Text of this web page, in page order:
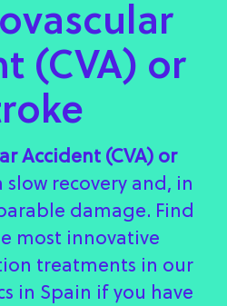
(CVA) or
Accident (CVA) or
slow recovery and, in
damage. Find
most innovative
treatments in our
in Spain if you have